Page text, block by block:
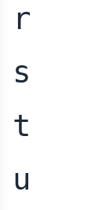
r
s
t
u